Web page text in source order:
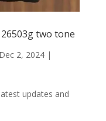
two tone
Dec 2, 2024|
updates and